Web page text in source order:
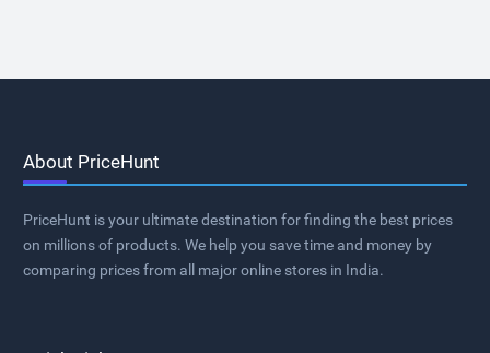
About PriceHunt
PriceHunt is your ultimate destination for finding the best prices
on millions of products. We help you save time and money by
comparing prices from all major online stores in India.